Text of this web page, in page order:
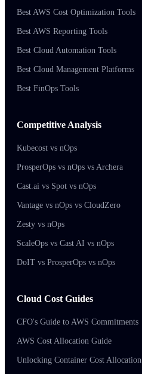
Best AWS Cost Optimization Tools
Best AWS Reporting Tools
Best Cloud Automation Tools
Best Cloud Management Platforms
Best FinOps Tools
Competitive Analysis
Kubecost vs nOps
ProsperOps vs nOps vs Archera
Cast.ai vs Spot vs nOps
Vantage vs nOps vs CloudZero
Zesty vs nOps
ScaleOps vs Cast AI vs nOps
DoIT vs ProsperOps vs nOps
Cloud Cost Guides
CFO's Guide to AWS Commitments
AWS Cost Allocation Guide
Unlocking Container Cost Allocation